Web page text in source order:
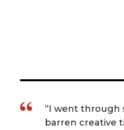
“I went through
barren creative